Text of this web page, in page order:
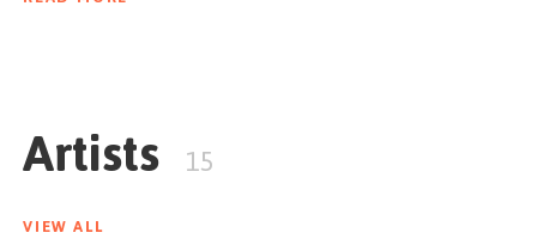
werk it. in an elegant way.
Artists 15
VIEW ALL